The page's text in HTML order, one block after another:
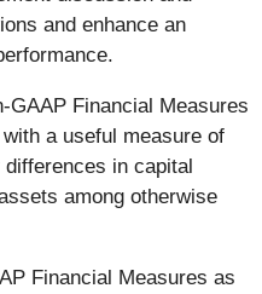
and enhance an
GAAP Financial Measures
a useful measure of
in capital
among otherwise
Financial Measures as